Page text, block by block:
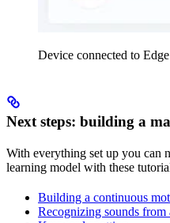
Device connected to
Next steps: building a
With everything set up you can
learning model with these
Building a continuous
Recognizing sounds from